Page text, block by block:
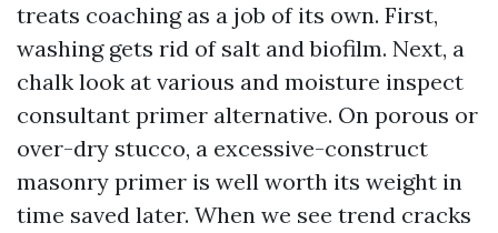
treats coaching as a job of its own. First,
washing gets rid of salt and biofilm. Next, a
chalk look at various and moisture inspect
consultant primer alternative. On porous or
over-dry stucco, a excessive-construct
masonry primer is well worth its weight in
time saved later. When we see trend cracks